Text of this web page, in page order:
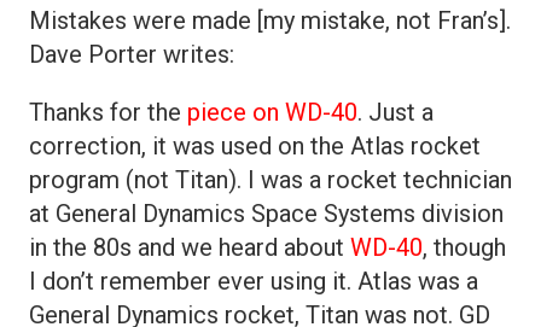
Mistakes were made [my mistake, not Fran’s].
Dave Porter writes:
Thanks for the piece on WD-40. Just a
correction, it was used on the Atlas rocket
program (not Titan). I was a rocket technician
at General Dynamics Space Systems division
in the 80s and we heard about WD-40, though
I don’t remember ever using it. Atlas was a
General Dynamics rocket, Titan was not. GD